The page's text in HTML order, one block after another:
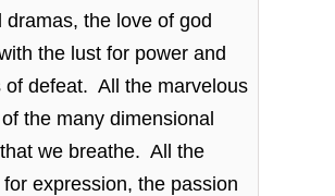
dramas, the love of god
the lust for power and
of defeat. All the marvelous
the many dimensional
we breathe. All the
expression, the passion